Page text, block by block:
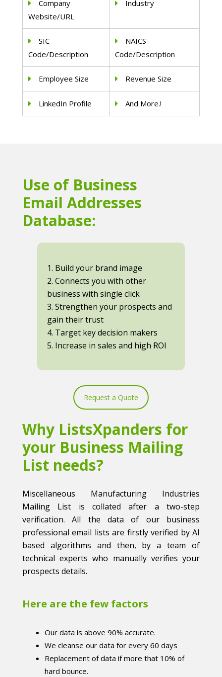
Company
Website/URL
Industry
SIC
Code/Description
NAICS
Code/Description
Employee Size Revenue Size
LinkedIn Profile And More.!
Use of Business
Email Addresses
Database:
1. Build your brand image
2. Connects you with other
business with single click
3. Strengthen your prospects and
gain their trust
4. Target key decision makers
5. Increase in sales and high ROI
Request a Quote
Why ListsXpanders for
your Business Mailing
List needs?
Miscellaneous Manufacturing Industries
Mailing List is collated after a two-step
verification. All the data of our business
professional email lists are firstly verified by AI
based algorithms and then, by a team of
technical experts who manually verifies your
prospects details.
Here are the few factors
Our data is above 90% accurate.
We cleanse our data for every 60 days
Replacement of data if more that 10% of
hard bounce.